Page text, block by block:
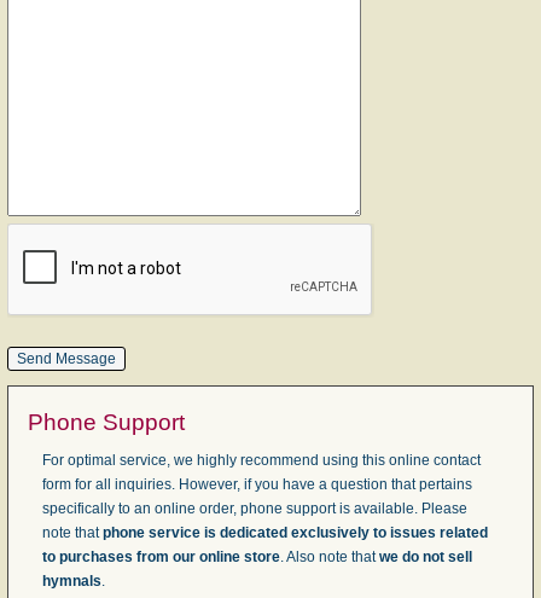
Phone Support
For optimal service, we highly recommend using this online contact
form for all inquiries. However, if you have a question that pertains
specifically to an online order, phone support is available. Please
note thatphone service is dedicated exclusively to issues related
to purchases from our online store. Also note thatwe do not sell
hymnals.